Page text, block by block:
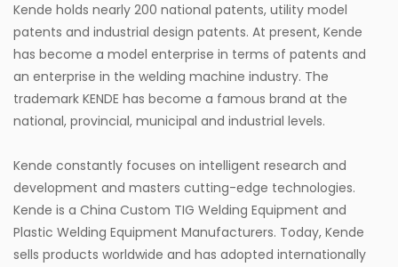
Kende holds nearly 200 national patents, utility model
patents and industrial design patents. At present, Kende
has become a model enterprise in terms of patents and
an enterprise in the welding machine industry. The
trademark KENDE has become a famous brand at the
national, provincial, municipal and industrial levels.
Kende constantly focuses on intelligent research and
development and masters cutting-edge technologies.
Kende is a China Custom TIG Welding Equipment and
Plastic Welding Equipment Manufacturers. Today, Kende
sells products worldwide and has adopted internationally